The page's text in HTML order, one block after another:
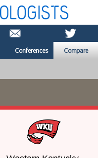
Conferences Compare